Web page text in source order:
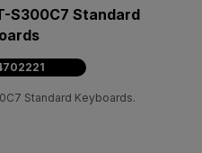
S300C7 Standard
Standard Keyboards.